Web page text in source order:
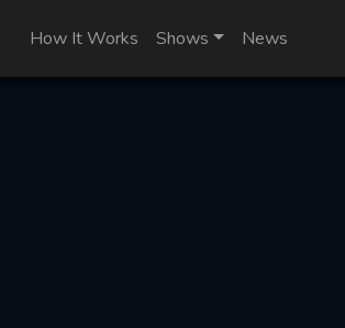
How It Works Shows News